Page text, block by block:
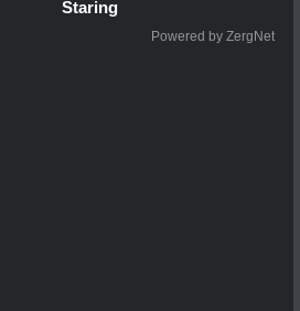
Staring
Powered by ZergNet